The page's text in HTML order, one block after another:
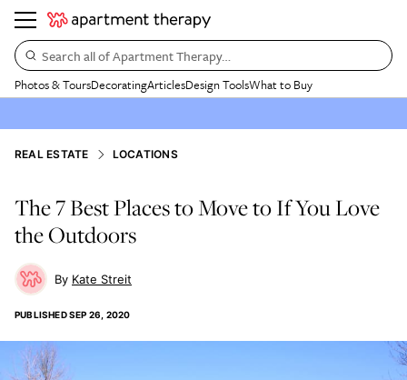
Search all of Apartment Therapy…
Photos & ToursDecoratingArticlesDesign ToolsWhat to Buy
REAL ESTATE LOCATIONS
The 7 Best Places to Move to If You Love
the Outdoors
Kate Streit
PUBLISHEDSEP 26, 2020